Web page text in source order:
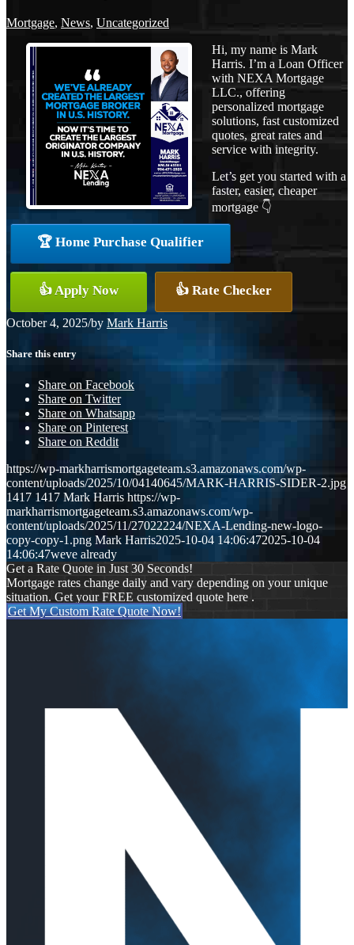
Mortgage, News, Uncategorized
Hi, my name is Mark
Harris. I’m a Loan Officer
with NEXA Mortgage
LLC., offering
personalized mortgage
solutions, fast customized
quotes, great rates and
service with integrity.
Let’s get you started with a
faster, easier, cheaper
mortgage 👇
🏆 Home Purchase Qualifier
👍 Apply Now 👍 Rate Checker
October 4, 2025/by Mark Harris
Share this entry
Share on Facebook
Share on Twitter
Share on Whatsapp
Share on Pinterest
Share on Reddit
https://wp-markharrismortgageteam.s3.amazonaws.com/wp-
content/uploads/2025/10/04140645/MARK-HARRIS-SIDER-2.jpg
1417 1417 Mark Harris https://wp-
markharrismortgageteam.s3.amazonaws.com/wp-
content/uploads/2025/11/27022224/NEXA-Lending-new-logo-
copy-copy-1.png Mark Harris2025-10-04 14:06:472025-10-04
14:06:47weve already
Get a Rate Quote in Just 30 Seconds!
Mortgage rates change daily and vary depending on your unique
situation. Get your FREE customized quote here .
Get My Custom Rate Quote Now!